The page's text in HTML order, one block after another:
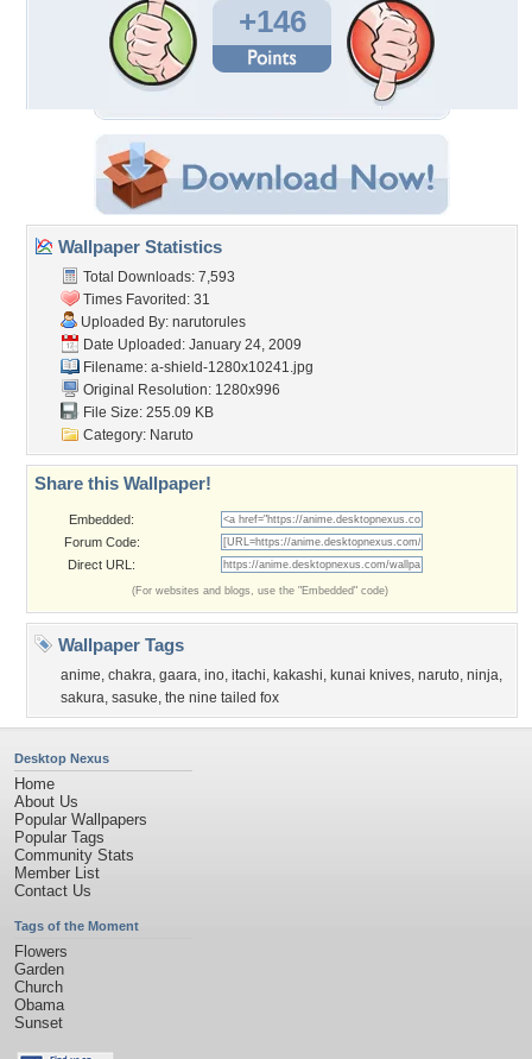
+146
Wallpaper Statistics
Total Downloads: 7,593
Times Favorited: 31
Uploaded By: narutorules
Date Uploaded: January 24, 2009
Filename: a-shield-1280x10241.jpg
Original Resolution: 1280x996
File Size: 255.09 KB
Category: Naruto
Share this Wallpaper!
Embedded:
Forum Code:
Direct URL:
(For websites and blogs, use the "Embedded" code)
Wallpaper Tags
anime, chakra, gaara, ino, itachi, kakashi, kunai knives, naruto, ninja,
sakura, sasuke, the nine tailed fox
Desktop Nexus
Home
About Us
Popular Wallpapers
Popular Tags
Community Stats
Member List
Contact Us
Tags of the Moment
Flowers
Garden
Church
Obama
Sunset